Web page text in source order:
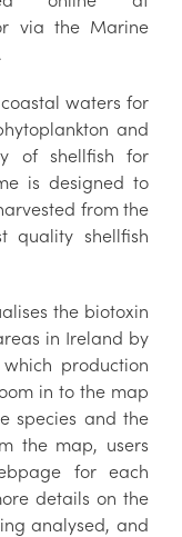
via the Marine
.
waters for
and
of shellfish for
is designed to
from the
quality shellfish
the biotoxin
in Ireland by
production
in to the map
species and the
the map, users
for each
details on the
analysed, and